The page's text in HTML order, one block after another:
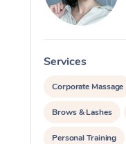
Services
Corporate Massage
Brows & Lashes
Personal Training